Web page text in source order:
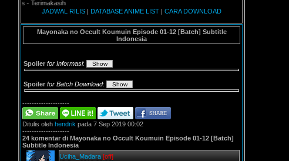
- Terimakasih
JADWAL RILIS | DATABASE ANIME LIST | CARA DOWNLOAD
Mayonaka no Occult Koumuin Episode 01-12 [Batch] Subtitle
Indonesia
Spoiler for Informasi:
Spoiler for Batch Download:
--------------------
Ditulis oleh hendrik pada 7 Sep 2019 00:02
--------------------
24 komentar di Mayonaka no Occult Koumuin Episode 01-12 [Batch]
Subtitle Indonesia
Uciha_Madara [off]